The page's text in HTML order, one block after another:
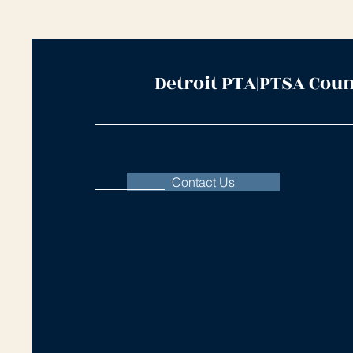
Detroit PTA|PTSA
Contact Us